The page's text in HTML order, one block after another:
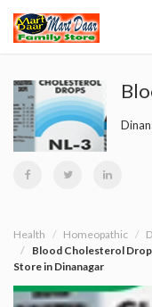
Health Homeopathic
Blood Cholesterol
Store in Dinanagar